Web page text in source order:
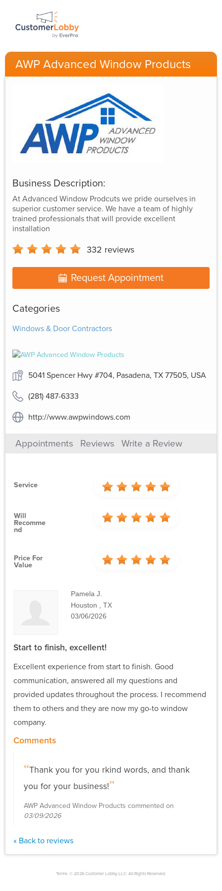
AWP Advanced Window Products
Business Description:
At Advanced Window Prodcuts we pride ourselves in
superior customer service. We have a team of highly
trained professionals that will provide excellent
installation
332 reviews
Request Appointment
Categories
Windows & Door Contractors
5041 Spencer Hwy #704, Pasadena, TX 77505, USA
(281) 487-6333
http://www.awpwindows.com
Appointments Reviews Write a Review
Service
Will
Recomme
Nd
Price For
Value
Pamela J.
Houston , TX
03/06/2026
Start to finish, excellent!
Excellent experience from start to finish. Good
communication, answered all my questions and
provided updates throughout the process. I recommend
them to others and they are now my go-to window
company.
Comments
Thank you for you rkind words, and thank
you for your business!
AWP Advanced Window Products commented on
03/09/2026
« Back to reviews
Terms. © 2026 Customer Lobby, LLC. All Rights Reserved.